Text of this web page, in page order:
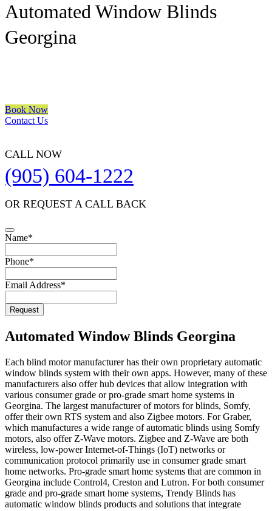
Automated Window Blinds
Georgina
Book Now
Contact Us
CALL NOW
(905) 604-1222
OR REQUEST A CALL BACK
Email*
Name*
Phone*
Email Address*
Request
Automated Window Blinds Georgina
Each blind motor manufacturer has their own proprietary automatic
window blinds system with their own apps. However, many of these
manufacturers also offer hub devices that allow integration with
various consumer grade or pro-grade smart home systems in
Georgina. The largest manufacturer of motors for blinds, Somfy,
offer their own RTS system and also Zigbee motors. For Graber,
which manufactures a wide range of automatic blinds using Somfy
motors, also offer Z-Wave motors. Zigbee and Z-Wave are both
wireless, low-power Internet-of-Things (IoT) networks or
communication protocol primarily use in consumer grade smart
home networks. Pro-grade smart home systems that are common in
Georgina include Control4, Creston and Lutron. For both consumer
grade and pro-grade smart home systems, Trendy Blinds has
automatic window blinds products and solutions that integrate